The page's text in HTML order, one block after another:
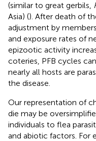
(similar to great gerbils,
Asia) (). After death of
adjustment by
and exposure rates of
epizootic activity
coteries, PFB cycles
nearly all hosts are
the disease.
Our representation of
die may be
individuals to flea
and abiotic factors. For